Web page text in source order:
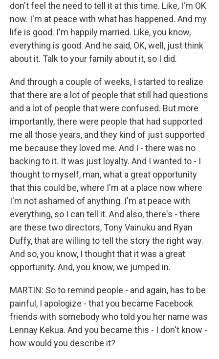
don't feel the need to tell it at this time. Like, I'm OK
now. I'm at peace with what has happened. And my
life is good. I'm happily married. Like, you know,
everything is good. And he said, OK, well, just think
about it. Talk to your family about it, so I did.
And through a couple of weeks, I started to realize
that there are a lot of people that still had questions
and a lot of people that were confused. But more
importantly, there were people that had supported
me all those years, and they kind of just supported
me because they loved me. And I - there was no
backing to it. It was just loyalty. And I wanted to - I
thought to myself, man, what a great opportunity
that this could be, where I'm at a place now where
I'm not ashamed of anything. I'm at peace with
everything, so I can tell it. And also, there's - there
are these two directors, Tony Vainuku and Ryan
Duffy, that are willing to tell the story the right way.
And so, you know, I thought that it was a great
opportunity. And, you know, we jumped in.
MARTIN: So to remind people - and again, has to be
painful, I apologize - that you became Facebook
friends with somebody who told you her name was
Lennay Kekua. And you became this - I don't know -
how would you describe it?